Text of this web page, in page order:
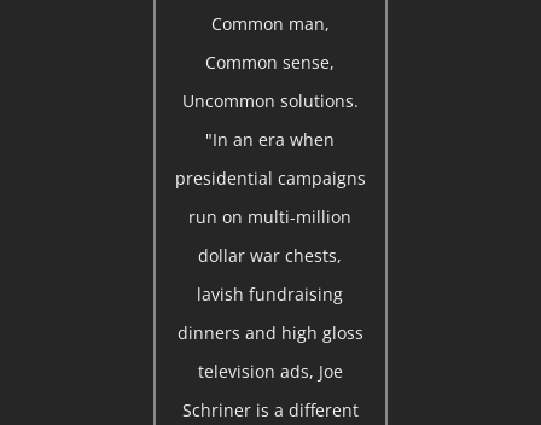
Common man,
Common sense,
Uncommon solutions.
"In an era when
presidential campaigns
run on multi-million
dollar war chests,
lavish fundraising
dinners and high gloss
television ads, Joe
Schriner is a different